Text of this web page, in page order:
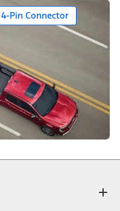
Pin Connector